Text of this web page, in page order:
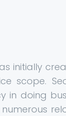
initially
scope.
in doing